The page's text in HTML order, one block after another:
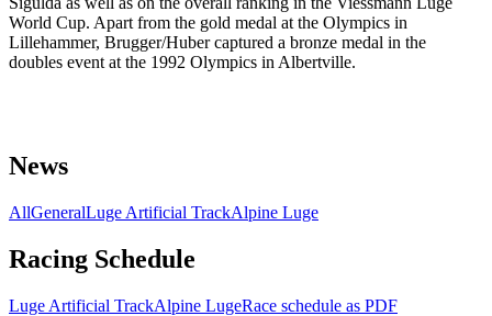
World Cup. Apart from the gold medal at the Olympics in
Lillehammer, Brugger/Huber captured a bronze medal in the
doubles event at the 1992 Olympics in Albertville.
News
AllGeneralLuge Artificial TrackAlpine Luge
Racing Schedule
Luge Artificial TrackAlpine LugeRace schedule as PDF